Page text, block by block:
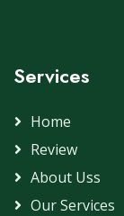
Services
Home
Review
About Uss
Our Services